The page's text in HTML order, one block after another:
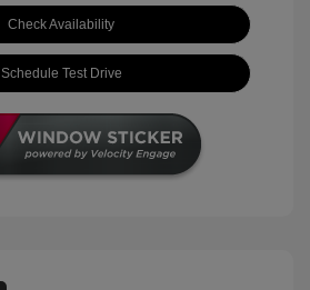
Check Availability
Schedule Test Drive